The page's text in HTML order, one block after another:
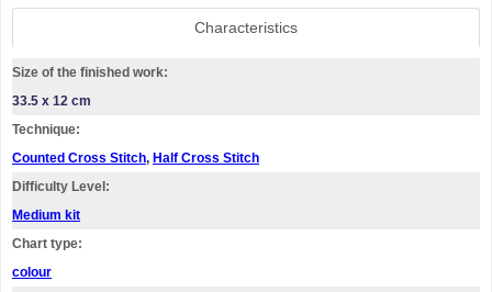
Characteristics
Size of the finished work:
33.5 x 12 cm
Technique:
Counted Cross Stitch, Half Cross Stitch
Difficulty Level:
Medium kit
Chart type:
colour